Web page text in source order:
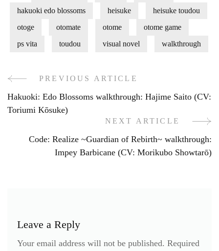
hakuoki edo blossoms
heisuke
heisuke toudou
otoge
otomate otome
otome game
ps vita
toudou visual novel walkthrough
Post
Navigation
PREVIOUS ARTICLE
Hakuoki: Edo Blossoms walkthrough: Hajime Saito (CV:
Toriumi Kōsuke)
NEXT ARTICLE
Code: Realize ~Guardian of Rebirth~ walkthrough:
Impey Barbicane (CV: Morikubo Showtarō)
Leave a Reply
Your email address will not be published. Required